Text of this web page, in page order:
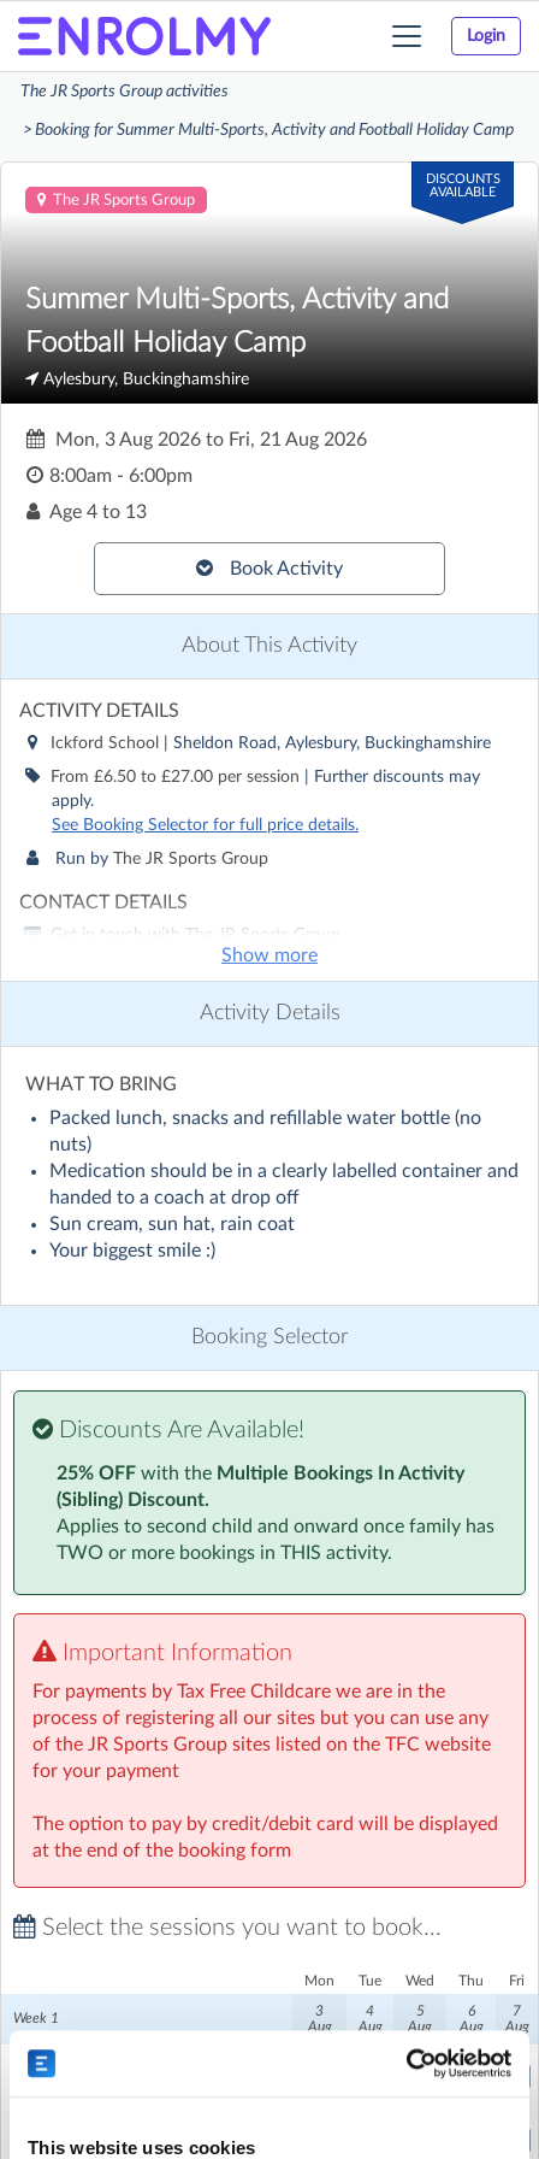
This website uses cookies
Login
Toggle
The JR Sports Group activities
Booking for Summer Multi-Sports, Activity and Football Holiday Camp
DISCOUNTS
AVAILABLE
The JR Sports Group
Summer Multi-Sports, Activity and
Football Holiday Camp
Aylesbury, Buckinghamshire
Mon, 3 Aug 2026 to Fri, 21 Aug 2026
8:00am - 6:00pm
Age 4 to 13
Book Activity
About This Activity
ACTIVITY DETAILS
Ickford School
| Sheldon Road, Aylesbury, Buckinghamshire
From £6.50 to £27.00 per session | Further discounts may
apply.
See Booking Selector for full price details.
Run by The JR Sports Group
CONTACT DETAILS
Get in touch with The JR Sports Group
Visit website
Our camps are designed to keep kids active, entertained,
and enthusiastic about physical activity. Here's what
your child can look forward to:
Variety of Sports: From football and basketball to tennis
and track and field, our camps offer a wide range of
engaged and interested.
guide kids through each sport, focusing on fundamental
tailored to suit different age groups and skill levels.
Skill Development: Through fun and interactive drills,
kids will develop their coordination, balance, teamwork,
improve their abilities while having a great time.
Fun Competitions and Games: Friendly competitions
and team-based games add an element of excitement
and camaraderie. These activities encourage children to
work together, build confidence, and enjoy healthy
competition.
Creative Activities: Beyond sports, our camps include a
variety of creative activities such as arts and crafts,
all interests.
Safe and Inclusive Environment: We prioritize the safety
and well-being of every camper. Our staff is dedicated
to creating an inclusive and welcoming atmosphere
where all kids feel valued and supported.
kids to make new friends and create lasting memories.
Show more
Activity Details
WHAT TO BRING
Packed lunch, snacks and refillable water bottle (no
nuts)
Medication should be in a clearly labelled container and
handed to a coach at drop off
Sun cream, sun hat, rain coat
Your biggest smile :)
Booking Selector
Discounts Are Available!
25% OFF with the Multiple Bookings In Activity
(Sibling) Discount.
Applies to second child and onward once family has
TWO or more bookings in THIS activity.
Important Information
For payments by Tax Free Childcare we are in the
process of registering all our sites but you can use any
of the JR Sports Group sites listed on the TFC website
for your payment
The option to pay by credit/debit card will be displayed
at the end of the booking form
Select the sessions you want to book...
Mon Tue Wed Thu Fri
Week 1
3
Aug
4
Aug
5
Aug
6
Aug
7
Aug
Camp Early Drop Off
(9:00am to 3:00pm)